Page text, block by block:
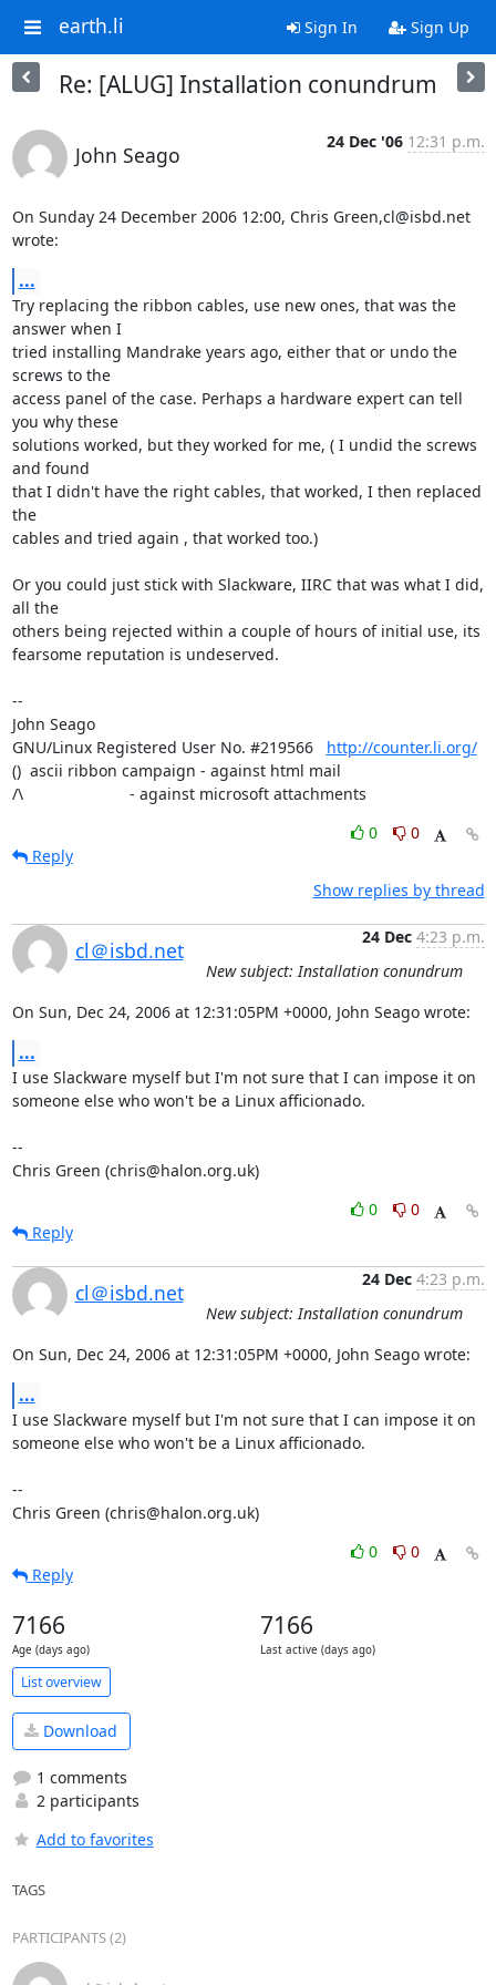
earth.li Sign In Sign Up
Re: [ALUG] Installation conundrum
John Seago
24 Dec '06 12:31 p.m.
On Sunday 24 December 2006 12:00, Chris Green,cl@isbd.net
wrote:
...
Try replacing the ribbon cables, use new ones, that was the
answer when I
tried installing Mandrake years ago, either that or undo the
screws to the
access panel of the case. Perhaps a hardware expert can tell
you why these
solutions worked, but they worked for me, ( I undid the screws
and found
that I didn't have the right cables, that worked, I then replaced
the
cables and tried again , that worked too.)
Or you could just stick with Slackware, IIRC that was what I did,
all the
others being rejected within a couple of hours of initial use, its
fearsome reputation is undeserved.
--
John Seago
GNU/Linux Registered User No. #219566 http://counter.li.org/
()  ascii ribbon campaign - against html mail
/\                        - against microsoft attachments
0
0
Reply
Show replies by thread
cl＠isbd.net
24 Dec 4:23 p.m.
New subject: Installation conundrum
On Sun, Dec 24, 2006 at 12:31:05PM +0000, John Seago wrote:
...
I use Slackware myself but I'm not sure that I can impose it on
someone else who won't be a Linux afficionado.
--
Chris Green (chris@halon.org.uk)
0
0
Reply
cl＠isbd.net
24 Dec 4:23 p.m.
New subject: Installation conundrum
On Sun, Dec 24, 2006 at 12:31:05PM +0000, John Seago wrote:
...
I use Slackware myself but I'm not sure that I can impose it on
someone else who won't be a Linux afficionado.
--
Chris Green (chris@halon.org.uk)
0
0
Reply
7166
Age (days ago)
7166
Last active (days ago)
List overview
Download
1 comments
2 participants
Add to favorites
TAGS
PARTICIPANTS (2)